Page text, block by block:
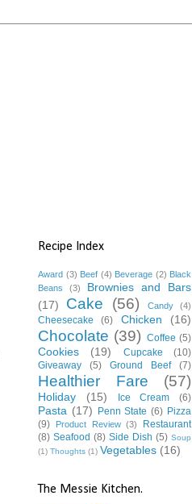
Recipe Index
Award (3) Beef (4) Beverage (2) Black
Beans
(3)
Brownies and Bars
(17)
Cake (56) Candy (4)
Cheesecake (6) Chicken (16)
Chocolate (39) Coffee (5)
Cookies (19) Cupcake
(10)
Giveaway
(5) Ground Beef (7)
Healthier Fare (57)
Holiday (15) Ice Cream (6)
Pasta (17) Penn State (6) Pizza
(9)
Product Review (3)
Restaurant
(8) Seafood (8) Side Dish (5) Soup
(1) Thoughts (1) Vegetables (16)
The Messie Kitchen.